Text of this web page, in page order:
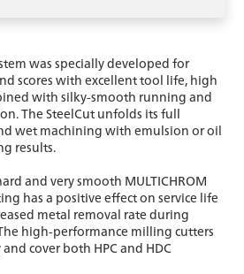
was specially developed for
scores with excellent tool life, high
with silky-smooth running and
The SteelCut unfolds its full
wet machining with emulsion or oil
results.
and very smooth MULTICHROM
has a positive effect on service life
metal removal rate during
high-performance milling cutters
cover both HPC and HDC